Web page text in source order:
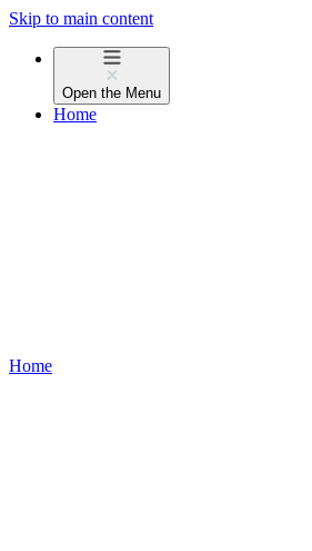
Skip to main content
Open the Menu
Home
Home